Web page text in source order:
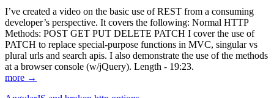
I’ve created a video on the basic use of REST from a consuming
developer’s perspective. It covers the following: Normal HTTP
Methods: POST GET PUT DELETE PATCH I cover the use of
PATCH to replace special-purpose functions in MVC, singular vs
plural urls and search apis. I also demonstrate the use of the methods
at a browser console (w/jQuery). Length - 19:23.
more →